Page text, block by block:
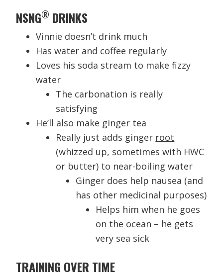
NSNG® DRINKS
Vinnie doesn’t drink much
Has water and coffee regularly
Loves his soda stream to make fizzy
water
The carbonation is really
satisfying
He’ll also make ginger tea
Really just adds ginger root
(whizzed up, sometimes with HWC
or butter) to near-boiling water
Ginger does help nausea (and
has other medicinal purposes)
Helps him when he goes
on the ocean – he gets
very sea sick
TRAINING OVER TIME